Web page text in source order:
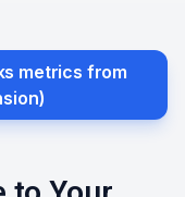
metrics from